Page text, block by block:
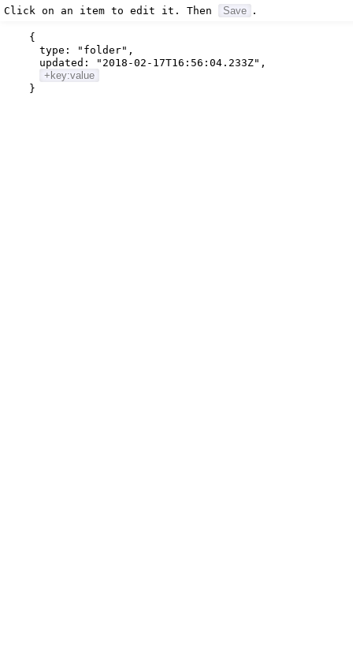
Click on an item to edit it. Then Save .
{
type:
"folder" ,
updated:
"2018-02-17T16:56:04.233Z" ,
+key:value
}